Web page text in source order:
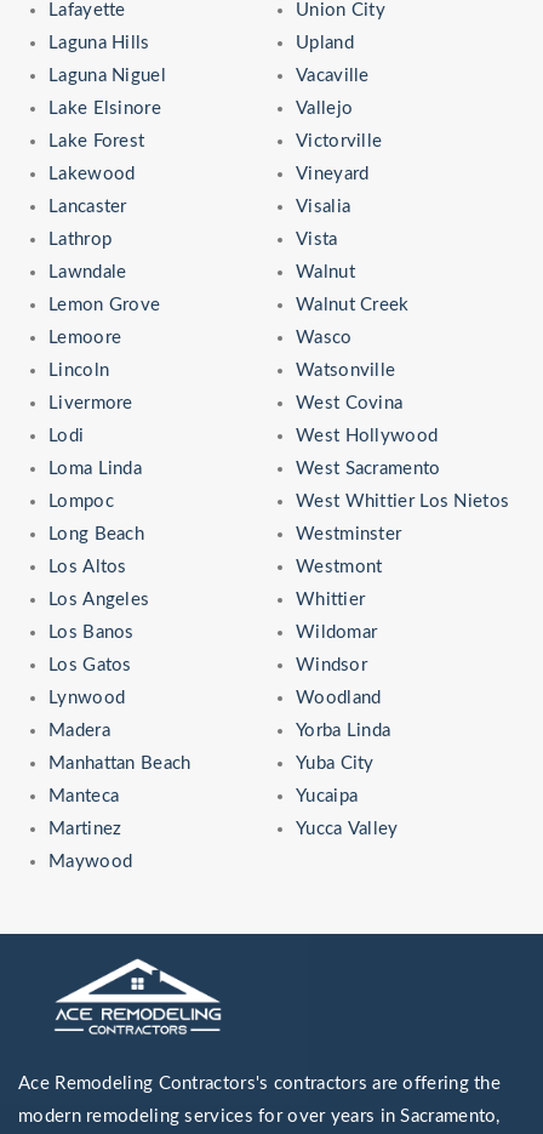
Lafayette
Laguna Hills
Laguna Niguel
Lake Elsinore
Lake Forest
Lakewood
Lancaster
Lathrop
Lawndale
Lemon Grove
Lemoore
Lincoln
Livermore
Lodi
Loma Linda
Lompoc
Long Beach
Los Altos
Los Angeles
Los Banos
Los Gatos
Lynwood
Madera
Manhattan Beach
Manteca
Martinez
Maywood
Union City
Upland
Vacaville
Vallejo
Victorville
Vineyard
Visalia
Vista
Walnut
Walnut Creek
Wasco
Watsonville
West Covina
West Hollywood
West Sacramento
West Whittier Los Nietos
Westminster
Westmont
Whittier
Wildomar
Windsor
Woodland
Yorba Linda
Yuba City
Yucaipa
Yucca Valley
Ace Remodeling Contractors's contractors are offering the
modern remodeling services for over years in Sacramento,